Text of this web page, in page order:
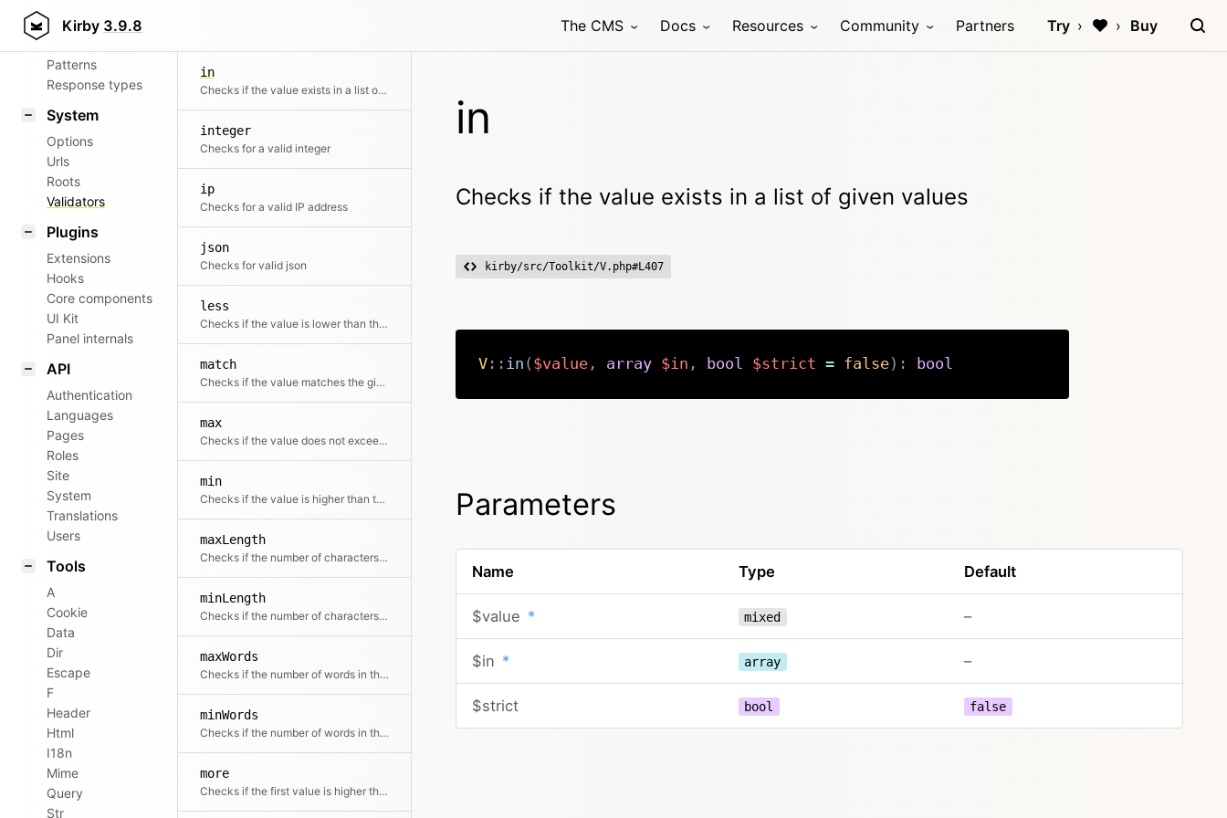
Kirby 3.9.8 The CMS Docs Resources Community Partners Try Buy
Router
Patterns
Response types
System
Options
Urls
Roots
Validators
Plugins
Extensions
Hooks
Core components
UI Kit
Panel internals
API
Authentication
Languages
Pages
Roles
Site
System
Translations
Users
Tools
A
Cookie
Data
Dir
Escape
F
Header
Html
I18n
Mime
Query
Str
in
Checks if the value exists in a list of given values
integer
Checks for a valid integer
ip
Checks for a valid IP address
json
Checks for valid json
less
Checks if the value is lower than the second value
match
Checks if the value matches the given regular expression
max
Checks if the value does not exceed the maximum value
min
Checks if the value is higher than the minimum value
maxLength
Checks if the number of characters in the value equals or is below the given maximum
minLength
Checks if the number of characters in the value equals or is greater than the given minimum
maxWords
Checks if the number of words in the value equals or is below the given maximum
minWords
Checks if the number of words in the value equals or is below the given maximum
more
Checks if the first value is higher than the second value
in
Checks if the value exists in a list of given values
kirby/src/Toolkit/V.php#L407
V:: in ( $value, array $in , bool $strict = false) : bool
Parameters
Name Type Default
$value * mixed –
$in * array –
$strict bool false